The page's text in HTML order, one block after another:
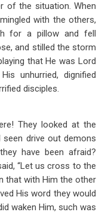
of the situation. When
with the others,
for a pillow and fell
and stilled the storm
that He was Lord
unhurried, dignified
disciples.
They looked at the
drive out demons
have been afraid?
“Let us cross to the
that with Him the other
His word they would
waken Him, such was